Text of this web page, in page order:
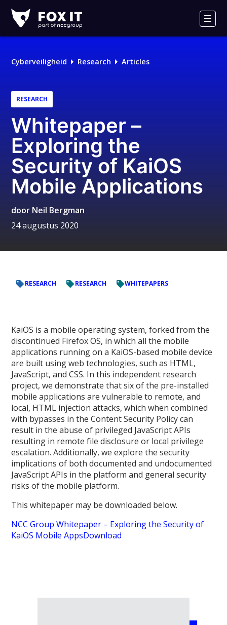
IT
Logo
Cyberveiligheid Research Articles
RESEARCH
Whitepaper –
Exploring the
Security of KaiOS
Mobile Applications
door Neil Bergman
24 augustus 2020
RESEARCH RESEARCH WHITEPAPERS
KaiOS is a mobile operating system, forked from the
discontinued Firefox OS, in which all the mobile
applications running on a KaiOS-based mobile device
are built using web technologies, such as HTML,
JavaScript, and CSS. In this independent research
project, we demonstrate that six of the pre-installed
mobile applications are vulnerable to remote, and
local, HTML injection attacks, which when combined
with bypasses in the Content Security Policy can
result in the abuse of privileged JavaScript APIs
resulting in remote file disclosure or local privilege
escalation. Additionally, we explore the security
implications of both documented and undocumented
JavaScript APIs in the platform and general security
risks of the mobile platform.
This whitepaper may be downloaded below.
NCC Group Whitepaper – Exploring the Security of
KaiOS Mobile AppsDownload